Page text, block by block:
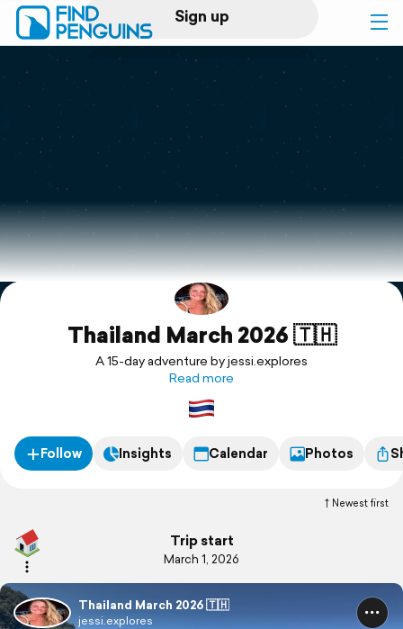
Sign up
Log in
Print a book
Flyover video
Explore
Support
Thailand March 2026 🇹🇭
A 15-day adventure by jessi.explores
Read more
Follow Insights Calendar Photos
Newest first
Trip start
March 1, 2026
Thailand March 2026 🇹🇭
jessi.explores